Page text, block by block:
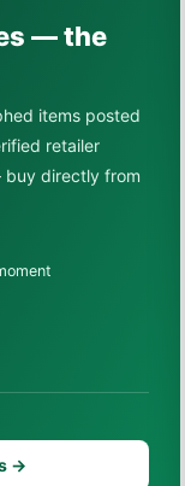
— the
items posted
retailer
buy directly from
→